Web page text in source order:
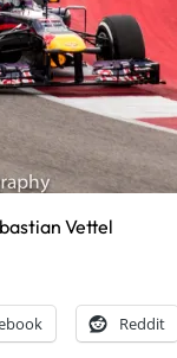
Vettel
Reddit